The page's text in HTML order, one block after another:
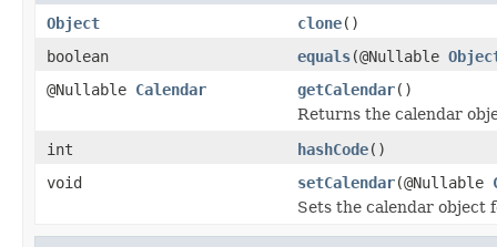
Object clone()
boolean
equals(@Nullable
@Nullable Calendar getCalendar()
Returns the calendar
int
hashCode()
void
setCalendar(@Nullable
Sets the calendar object